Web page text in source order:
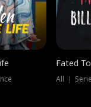
Fated
All ｜